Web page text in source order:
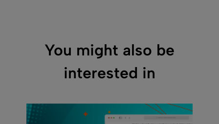
You might also be
interested in